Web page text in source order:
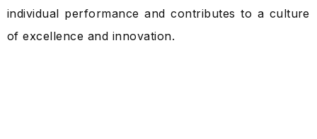
individual performance and contributes to a culture
of excellence and innovation.